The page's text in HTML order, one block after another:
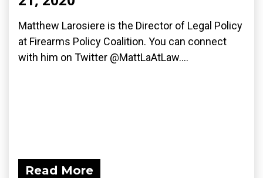
Matthew Larosiere is the Director of Legal Policy
at Firearms Policy Coalition. You can connect
with him on Twitter @MattLaAtLaw....
Read More